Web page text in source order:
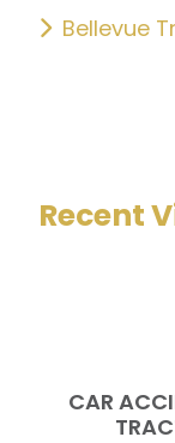
Bellevue
Recent
CAR